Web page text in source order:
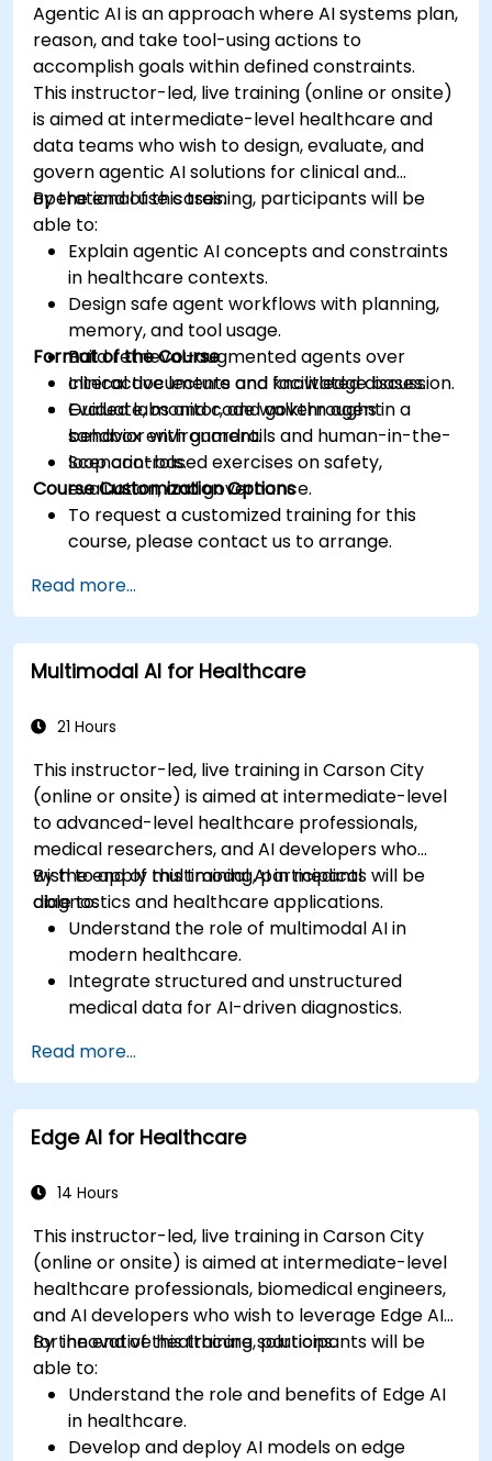
Agentic AI is an approach where AI systems plan,
reason, and take tool-using actions to
accomplish goals within defined constraints.
This instructor-led, live training (online or onsite)
is aimed at intermediate-level healthcare and
data teams who wish to design, evaluate, and
govern agentic AI solutions for clinical and
operational use cases.
By the end of this training, participants will be
able to:
Explain agentic AI concepts and constraints
in healthcare contexts.
Design safe agent workflows with planning,
memory, and tool usage.
Build retrieval-augmented agents over
clinical documents and knowledge bases.
Evaluate, monitor, and govern agent
behavior with guardrails and human-in-the-
loop controls.
Format of the Course
Interactive lecture and facilitated discussion.
Guided labs and code walkthroughs in a
sandbox environment.
Scenario-based exercises on safety,
evaluation, and governance.
Course Customization Options
To request a customized training for this
course, please contact us to arrange.
Read more...
Multimodal AI for Healthcare
21 Hours
This instructor-led, live training in Carson City
(online or onsite) is aimed at intermediate-level
to advanced-level healthcare professionals,
medical researchers, and AI developers who
wish to apply multimodal AI in medical
diagnostics and healthcare applications.
By the end of this training, participants will be
able to:
Understand the role of multimodal AI in
modern healthcare.
Integrate structured and unstructured
medical data for AI-driven diagnostics.
images and electronic health records.
Develop predictive models for disease
diagnosis and treatment recommendations.
Implement speech and natural language
and patient interaction.
Read more...
Edge AI for Healthcare
14 Hours
This instructor-led, live training in Carson City
(online or onsite) is aimed at intermediate-level
healthcare professionals, biomedical engineers,
and AI developers who wish to leverage Edge AI
for innovative healthcare solutions.
By the end of this training, participants will be
able to:
Understand the role and benefits of Edge AI
in healthcare.
Develop and deploy AI models on edge